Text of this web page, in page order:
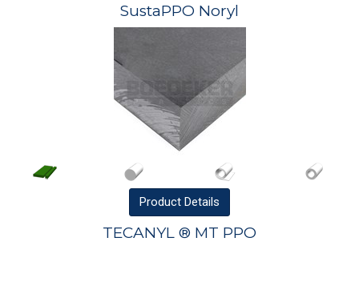
SustaPPO Noryl
Product Details
TECANYL ® MT PPO